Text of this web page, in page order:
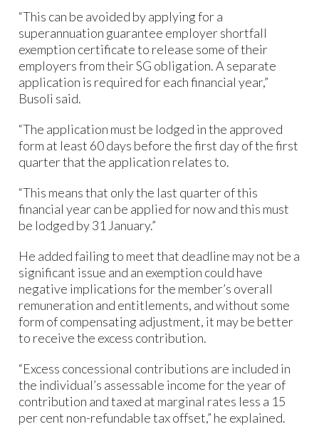
“This can be avoided by applying for a
superannuation guarantee employer shortfall
exemption certificate to release some of their
employers from their SG obligation. A separate
application is required for each financial year,”
Busoli said.
“The application must be lodged in the approved
form at least 60 days before the first day of the first
quarter that the application relates to.
“This means that only the last quarter of this
financial year can be applied for now and this must
be lodged by 31 January.”
He added failing to meet that deadline may not be a
significant issue and an exemption could have
negative implications for the member’s overall
remuneration and entitlements, and without some
form of compensating adjustment, it may be better
to receive the excess contribution.
“Excess concessional contributions are included in
the individual’s assessable income for the year of
contribution and taxed at marginal rates less a 15
per cent non-refundable tax offset,” he explained.